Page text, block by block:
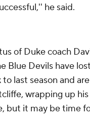
he said.
of Duke coach
Blue Devils have lost
last season and
wrapping up his
but it may be time